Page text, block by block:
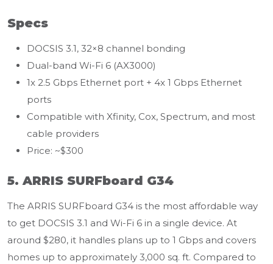
Specs
DOCSIS 3.1, 32×8 channel bonding
Dual-band Wi-Fi 6 (AX3000)
1x 2.5 Gbps Ethernet port + 4x 1 Gbps Ethernet
ports
Compatible with Xfinity, Cox, Spectrum, and most
cable providers
Price: ~$300
5. ARRIS SURFboard G34
The ARRIS SURFboard G34 is the most affordable way
to get DOCSIS 3.1 and Wi-Fi 6 in a single device. At
around $280, it handles plans up to 1 Gbps and covers
homes up to approximately 3,000 sq. ft. Compared to